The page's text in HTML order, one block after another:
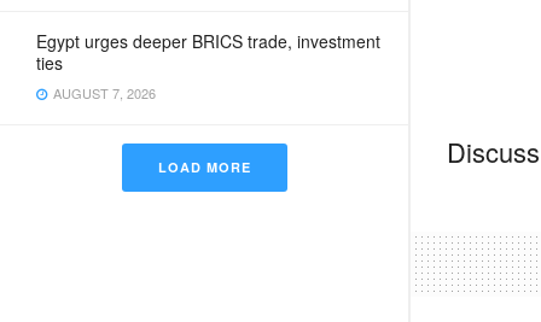
Egypt urges deeper BRICS trade, investment
ties
AUGUST 7, 2026
LOAD MORE